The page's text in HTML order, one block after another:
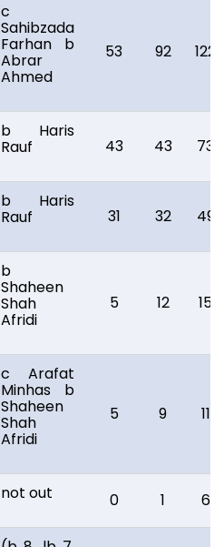
c
Sahibzada
Farhan b
Abrar
Ahmed
53 92 122
b Haris
Rauf 43 43 73
b Haris
Rauf 31 32 49
b
Shaheen
Shah
Afridi
5 12 15
c Arafat
Minhas b
Shaheen
Shah
Afridi
5 9 11
not out 0 1 6